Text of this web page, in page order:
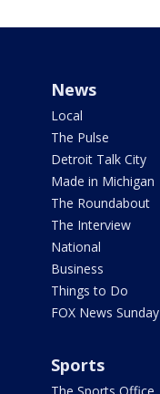
News
Local
The Pulse
Detroit Talk City
Made in Michigan
The Roundabout
The Interview
National
Business
Things to Do
FOX News Sunday
Sports